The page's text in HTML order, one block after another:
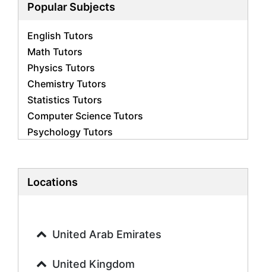
Popular Subjects
English Tutors
Math Tutors
Physics Tutors
Chemistry Tutors
Statistics Tutors
Computer Science Tutors
Psychology Tutors
Biology Tutors
History Tutors
French Tutors
Locations
United Arab Emirates
United Kingdom